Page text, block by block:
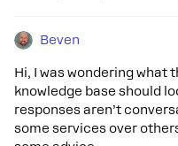
Beven
Hi, I was wondering
knowledge base should
responses aren’t
some services over